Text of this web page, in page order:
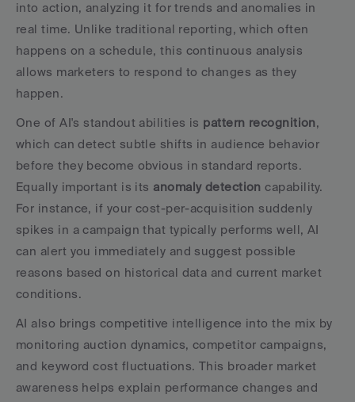
into action, analyzing it for trends and anomalies in
real time. Unlike traditional reporting, which often
happens on a schedule, this continuous analysis
allows marketers to respond to changes as they
happen.
One of AI's standout abilities is pattern recognition,
which can detect subtle shifts in audience behavior
before they become obvious in standard reports.
Equally important is its anomaly detection capability.
For instance, if your cost-per-acquisition suddenly
spikes in a campaign that typically performs well, AI
can alert you immediately and suggest possible
reasons based on historical data and current market
conditions.
AI also brings competitive intelligence into the mix by
monitoring auction dynamics, competitor campaigns,
and keyword cost fluctuations. This broader market
awareness helps explain performance changes and